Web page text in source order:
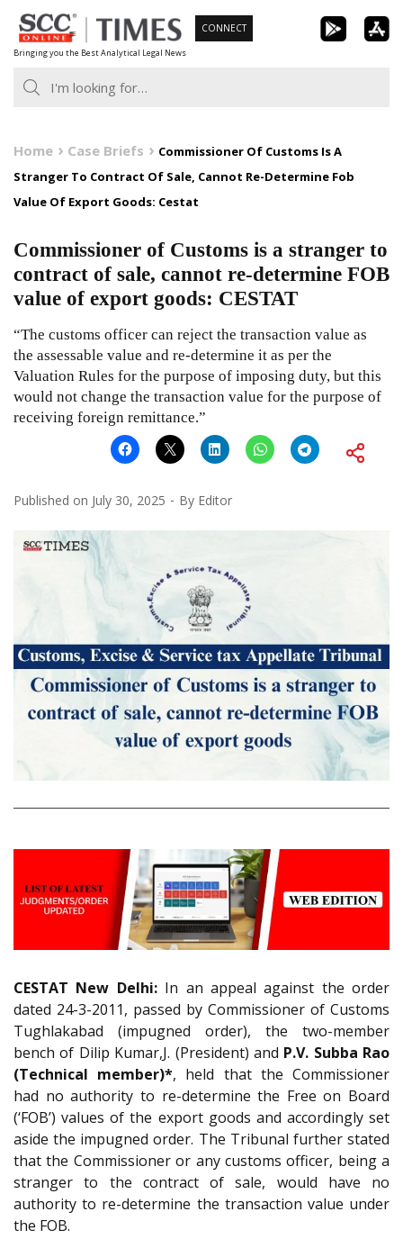
Skip
to
content
Bringing you the Best Analytical Legal News
CONNECT
Home Case Briefs
Commissioner Of Customs Is A
Stranger To Contract Of Sale, Cannot Re-Determine Fob
Value Of Export Goods: Cestat
Commissioner of Customs is a stranger to
contract of sale, cannot re-determine FOB
value of export goods: CESTAT
“The customs officer can reject the transaction value as
the assessable value and re-determine it as per the
Valuation Rules for the purpose of imposing duty, but this
would not change the transaction value for the purpose of
receiving foreign remittance.”
Published on July 30, 2025 By Editor
CESTAT New Delhi:In an appeal against the order
dated 24-3-2011, passed by Commissioner of Customs
Tughlakabad (impugned order), the two-member
bench of Dilip Kumar,J. (President) and P.V. Subba Rao
(Technical member)*, held that the Commissioner
had no authority to re-determine the Free on Board
(‘FOB’) values of the export goods and accordingly set
aside the impugned order. The Tribunal further stated
that the Commissioner or any customs officer, being a
stranger to the contract of sale, would have no
authority to re-determine the transaction value under
the FOB.